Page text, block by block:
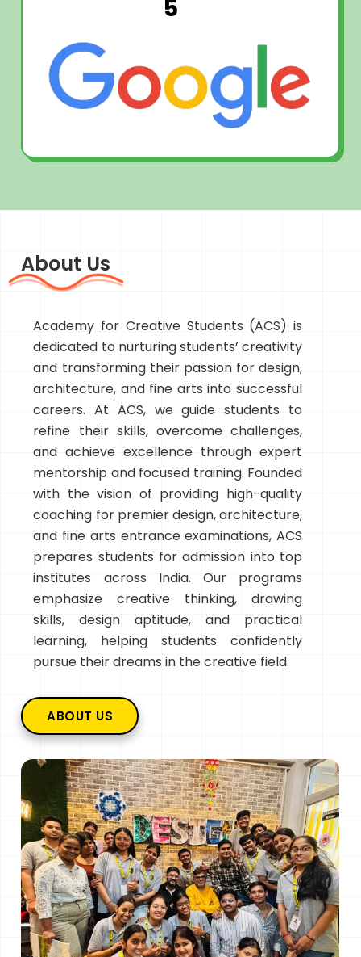
5
About Us
Academy for Creative Students (ACS) is
dedicated to nurturing students’ creativity
and transforming their passion for design,
architecture, and fine arts into successful
careers. At ACS, we guide students to
refine their skills, overcome challenges,
and achieve excellence through expert
mentorship and focused training. Founded
with the vision of providing high-quality
coaching for premier design, architecture,
and fine arts entrance examinations, ACS
prepares students for admission into top
institutes across India. Our programs
emphasize creative thinking, drawing
skills, design aptitude, and practical
learning, helping students confidently
pursue their dreams in the creative field.
ABOUT US